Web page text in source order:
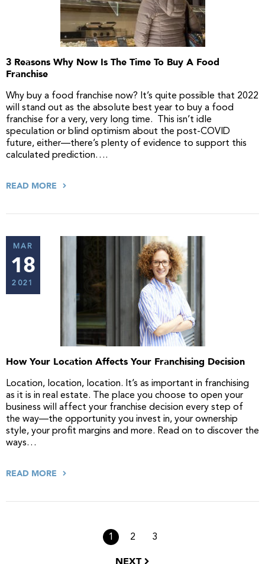
3 Reasons Why Now Is The Time To Buy A Food
Franchise
Why buy a food franchise now? It’s quite possible that 2022
will stand out as the absolute best year to buy a food
franchise for a very, very long time. This isn’t idle
speculation or blind optimism about the post-COVID
future, either—there’s plenty of evidence to support this
calculated prediction….
READ MORE
MAR
18
2021
How Your Location Affects Your Franchising Decision
Location, location, location. It’s as important in franchising
as it is in real estate. The place you choose to open your
business will affect your franchise decision every step of
the way—the opportunity you invest in, your ownership
style, your profit margins and more. Read on to discover the
ways…
READ MORE
1 2 3